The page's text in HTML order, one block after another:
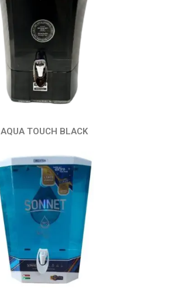
AQUA TOUCH BLACK